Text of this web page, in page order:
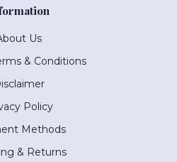
Us
& Conditions
Policy
Methods
& Returns